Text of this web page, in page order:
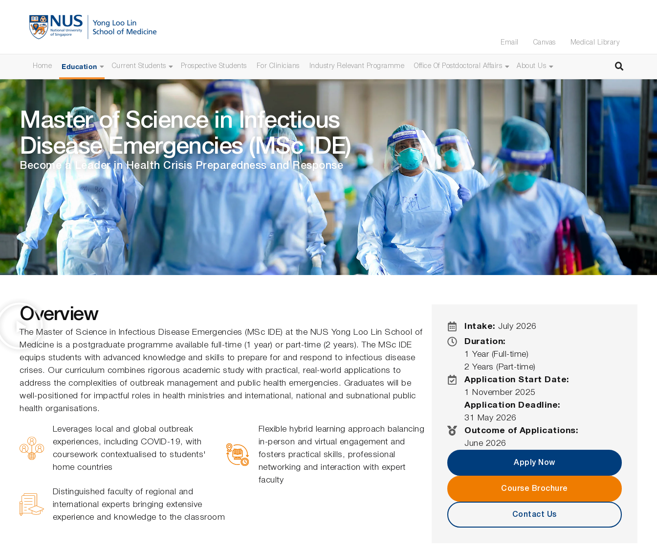
Email Canvas Medical Library
Home Education Current Students Prospective Students For Clinicians Industry Relevant Programme Office Of Postdoctoral Affairs About Us
Master of Science in Infectious
Disease Emergencies (MSc IDE)
Become a Leader in Health Crisis Preparedness and Response
Overview
The Master of Science in Infectious Disease Emergencies (MSc IDE) at the NUS Yong Loo Lin School of
Medicine is a postgraduate programme available full-time (1 year) or part-time (2 years). The MSc IDE
equips students with advanced knowledge and skills to prepare for and respond to infectious disease
crises. Our curriculum combines rigorous academic study with practical, real-world applications to
address the complexities of outbreak management and public health emergencies. Graduates will be
well-positioned for impactful roles in health ministries and international, national and subnational public
health organisations.
Leverages local and global outbreak
experiences, including COVID-19, with
coursework contextualised to students'
home countries
Distinguished faculty of regional and
international experts bringing extensive
experience and knowledge to the classroom
Flexible hybrid learning approach balancing
in-person and virtual engagement and
fosters practical skills, professional
networking and interaction with expert
faculty
Intake:July 2026
Duration:
1 Year (Full-time)
2 Years (Part-time)
Application Start Date:
1 November 2025
Application Deadline:
31 May 2026
Outcome of Applications:
June 2026
Apply Now
Course Brochure
Contact Us